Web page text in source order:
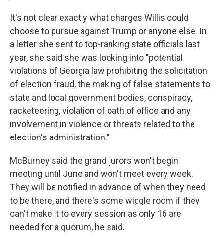
It's not clear exactly what charges Willis could
choose to pursue against Trump or anyone else. In
a letter she sent to top-ranking state officials last
year, she said she was looking into "potential
violations of Georgia law prohibiting the solicitation
of election fraud, the making of false statements to
state and local government bodies, conspiracy,
racketeering, violation of oath of office and any
involvement in violence or threats related to the
election's administration."
McBurney said the grand jurors won't begin
meeting until June and won't meet every week.
They will be notified in advance of when they need
to be there, and there's some wiggle room if they
can't make it to every session as only 16 are
needed for a quorum, he said.